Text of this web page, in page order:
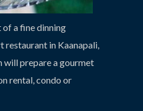
of a fine dinning
restaurant in Kaanapali,
will prepare a gourmet
rental, condo or